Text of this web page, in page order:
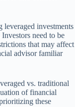
leveraged investments
need to be
that may affect
advisor familiar
vs. traditional
of financial
these